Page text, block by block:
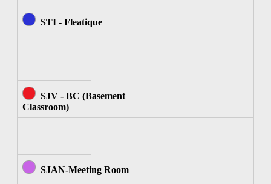
STI - Fleatique
SJV - BC (Basement
Classroom)
SJAN-Meeting Room